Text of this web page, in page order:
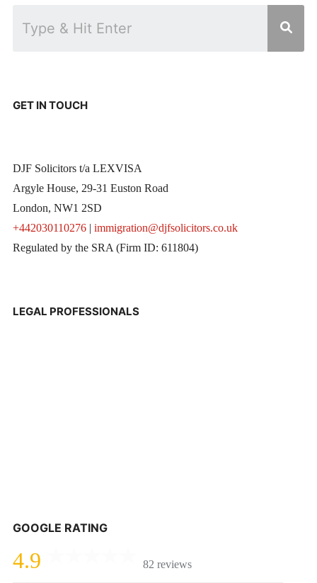
GET IN TOUCH
DJF Solicitors t/a LEXVISA
Argyle House, 29-31 Euston Road
London, NW1 2SD
+442030110276| immigration@djfsolicitors.co.uk
Regulated by the SRA (Firm ID: 611804)
LEGAL PROFESSIONALS
GOOGLE RATING
4.9 82 reviews